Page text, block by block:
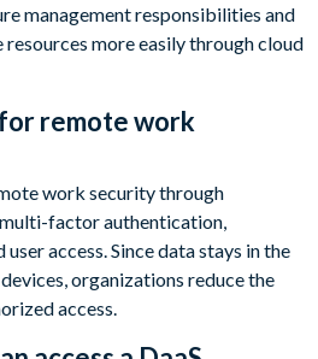
management responsibilities and
resources more easily through cloud
remote work
work security through
factor authentication,
access. Since data stays in the
organizations reduce the
access.